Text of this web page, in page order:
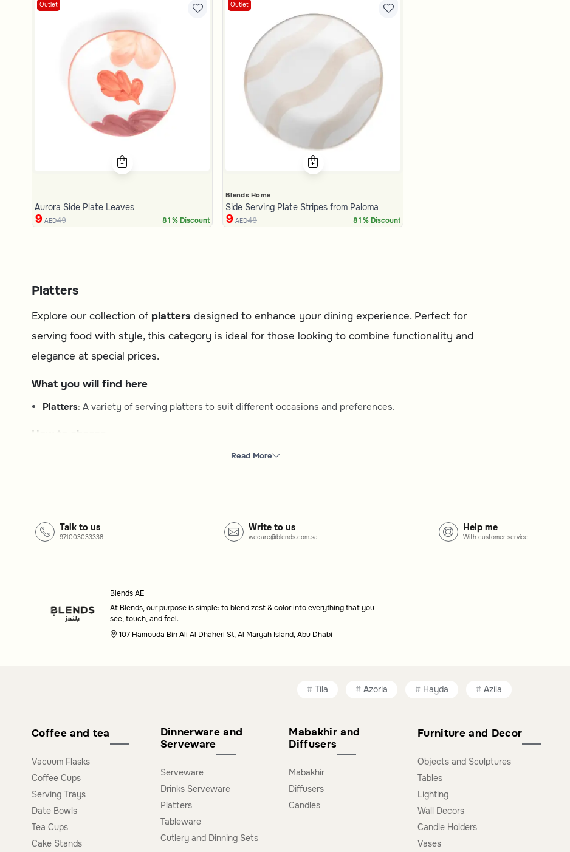
Outlet
Aurora Side Plate Leaves
9 AED49 81% Discount
Outlet
Blends Home
Side Serving Plate Stripes from Paloma
9 AED49 81% Discount
Platters
Explore our collection of platters designed to enhance your dining experience. Perfect for
serving food with style, this category is ideal for those looking to combine functionality and
elegance at special prices.
What you will find here
Platters: A variety of serving platters to suit different occasions and preferences.
How to choose
: Consider the shape and style of the platter that best fits your table setting.
Common questions
Are these platters suitable for special occasions?
Read More
Talk to us
971003033338
Write to us
wecare@blends.com.sa
Help me
With customer service
Blends AE
At Blends, our purpose is simple: to blend zest & color into everything that you
see, touch, and feel.
107 Hamouda Bin Ali Al Dhaheri St, Al Maryah Island, Abu Dhabi
Tila Azoria Hayda Azila
Coffee and tea
Vacuum Flasks
Coffee Cups
Serving Trays
Date Bowls
Tea Cups
Cake Stands
Dinnerware and
Serveware
Serveware
Drinks Serveware
Platters
Tableware
Cutlery and Dinning Sets
Mabakhir and
Diffusers
Mabakhir
Diffusers
Candles
Furniture and Decor
Objects and Sculptures
Tables
Lighting
Wall Decors
Candle Holders
Vases